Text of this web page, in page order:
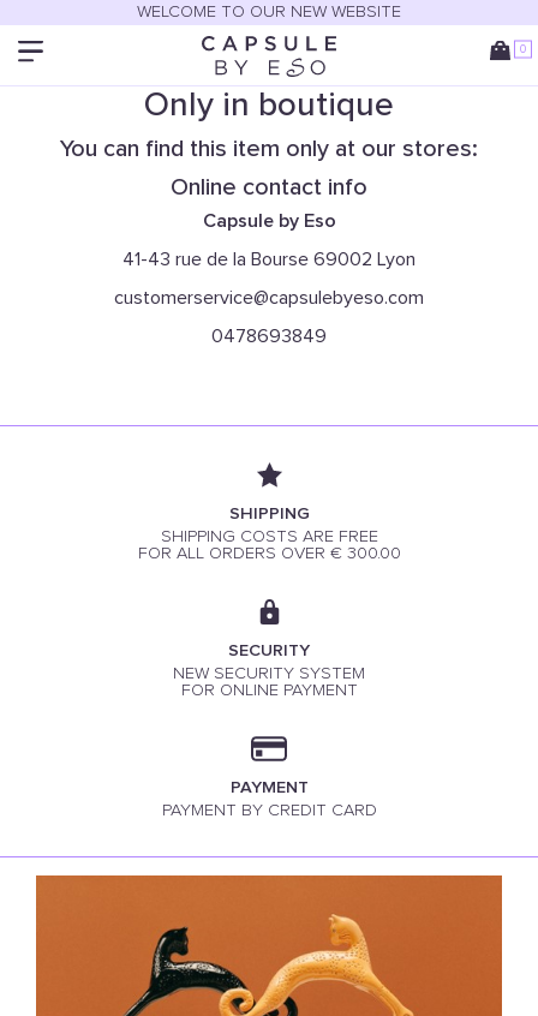
WELCOME TO OUR NEW WEBSITE
0
Only in boutique
You can find this item only at our stores:
Online contact info
Capsule by Eso
41-43 rue de la Bourse 69002 Lyon
customerservice@capsulebyeso.com
0478693849
SHIPPING
SHIPPING COSTS ARE FREE
FOR ALL ORDERS OVER € 300.00
SECURITY
NEW SECURITY SYSTEM
FOR ONLINE PAYMENT
PAYMENT
PAYMENT BY CREDIT CARD